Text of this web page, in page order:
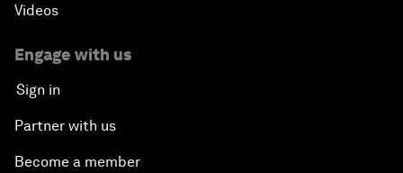
Videos
Engage with us
Sign in
Partner with us
Become a member